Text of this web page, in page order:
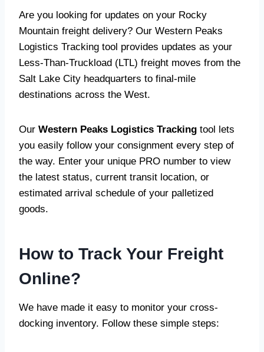
Are you looking for updates on your Rocky
Mountain freight delivery? Our Western Peaks
Logistics Tracking tool provides updates as your
Less-Than-Truckload (LTL) freight moves from the
Salt Lake City headquarters to final-mile
destinations across the West.
Our Western Peaks Logistics Tracking tool lets
you easily follow your consignment every step of
the way. Enter your unique PRO number to view
the latest status, current transit location, or
estimated arrival schedule of your palletized
goods.
How to Track Your Freight
Online?
We have made it easy to monitor your cross-
docking inventory. Follow these simple steps: